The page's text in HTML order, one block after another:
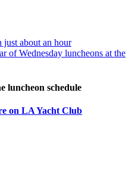
luncheon schedule
on LA Yacht Club